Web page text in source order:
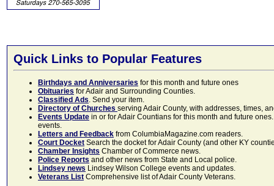
Quick Links to Popular Features
Birthdays and Anniversaries for this month and future ones
Obituaries for Adair and Surrounding Counties.
Classified Ads. Send your item.
Directory of Churches serving Adair County, with addresses, times,
Events Update in or for Adair Countians for this month and future
events.
Letters and Feedback from ColumbiaMagazine.com readers.
Court Docket Search the docket for Adair County (and other KY
Chamber Insights Chamber of Commerce news.
Police Reports and other news from State and Local police.
Lindsey news Lindsey Wilson College events and updates.
Veterans List Comprehensive list of Adair County Veterans.